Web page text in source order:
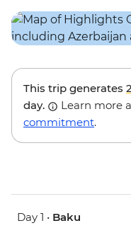
This trip generates
day.
Learn more
commitment.
Day 1 • Baku